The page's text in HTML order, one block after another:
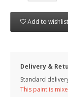
Add to wishlist
Delivery &
Standard
This paint is